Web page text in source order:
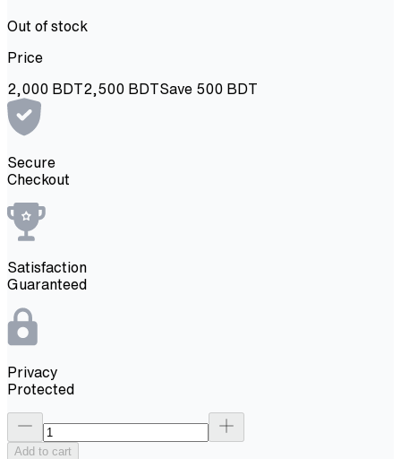
Out of stock
Price
2,000 BDT2,500 BDTSave 500 BDT
Secure
Checkout
Satisfaction
Guaranteed
Privacy
Protected
Add to cart